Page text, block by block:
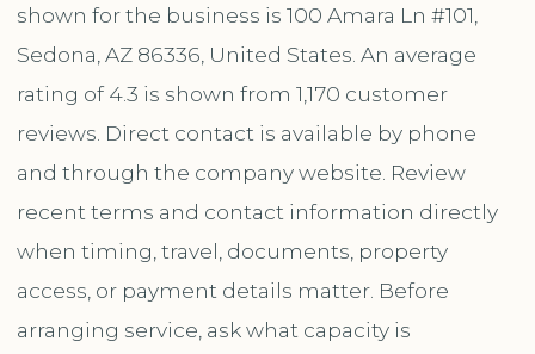
shown for the business is 100 Amara Ln #101,
Sedona, AZ 86336, United States. An average
rating of 4.3 is shown from 1,170 customer
reviews. Direct contact is available by phone
and through the company website. Review
recent terms and contact information directly
when timing, travel, documents, property
access, or payment details matter. Before
arranging service, ask what capacity is